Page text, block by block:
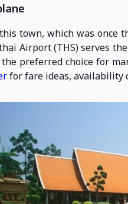
town, which was once
Airport (THS) serves
preferred choice for
for fare ideas, availability